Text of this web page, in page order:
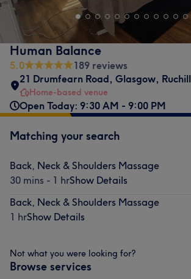
Human Balance
5.0
189 reviews
21 Drumfearn Road, Glasgow, Ruchill
Home-based venue
Open Today: 9:30 AM - 9:00 PM
Matching your search
Back, Neck & Shoulders Massage
30 mins - 1 hrShow Details
Back, Neck & Shoulders Massage
1 hrShow Details
Not what you were looking for?
Browse services